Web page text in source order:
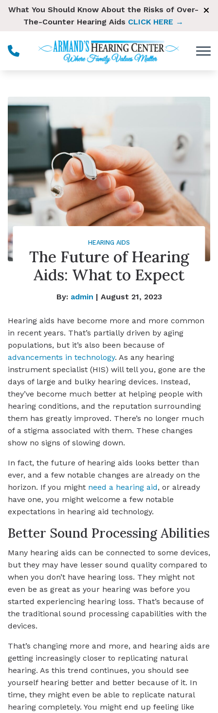
Skip to Content
What You Should Know About the Risks of Over-
The-Counter Hearing Aids CLICK HERE →
HEARING AIDS
The Future of Hearing
Aids: What to Expect
By: admin | August 21, 2023
Hearing aids have become more and more common
in recent years. That’s partially driven by aging
populations, but it’s also been because of
advancements in technology. As any hearing
instrument specialist (HIS) will tell you, gone are the
days of large and bulky hearing devices. Instead,
they’ve become much better at helping people with
hearing conditions, and the reputation surrounding
them has greatly improved. There’s no longer much
of a stigma associated with them. These changes
show no signs of slowing down.
In fact, the future of hearing aids looks better than
ever, and a few notable changes are already on the
horizon. If you might need a hearing aid, or already
have one, you might welcome a few notable
expectations in hearing aid technology.
Better Sound Processing Abilities
Many hearing aids can be connected to some devices,
but they may have lesser sound quality compared to
when you don’t have hearing loss. They might not
even be as great as your hearing was before you
started experiencing hearing loss. That’s because of
the traditional sound processing capabilities with the
devices.
That’s changing more and more, and hearing aids are
getting increasingly closer to replicating natural
hearing. As this trend continues, you should see
yourself hearing better and better because of it. In
time, they might even be able to replicate natural
hearing completely. You might end up feeling like